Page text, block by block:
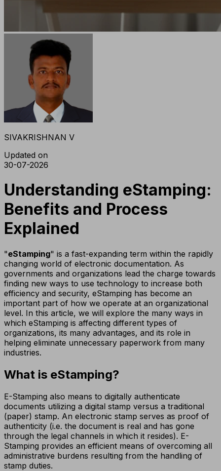
SIVAKRISHNAN V
Updated on
30-07-2026
Understanding eStamping:
Benefits and Process
Explained
"eStamping" is a fast-expanding term within the rapidly
changing world of electronic documentation. As
governments and organizations lead the charge towards
finding new ways to use technology to increase both
efficiency and security, eStamping has become an
important part of how we operate at an organizational
level. In this article, we will explore the many ways in
which eStamping is affecting different types of
organizations, its many advantages, and its role in
helping eliminate unnecessary paperwork from many
industries.
What is eStamping?
E-Stamping also means to digitally authenticate
documents utilizing a digital stamp versus a traditional
(paper) stamp. An electronic stamp serves as proof of
authenticity (i.e. the document is real and has gone
through the legal channels in which it resides). E-
Stamping provides an efficient means of overcoming all
administrative burdens resulting from the handling of
stamp duties.